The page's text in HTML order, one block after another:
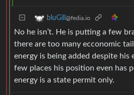
bluGill @fedia.io
No he isn’t. He is putting a few
there are too many ecconomic
energy is being added despite his
few places his position even has
energy is a state permit only.